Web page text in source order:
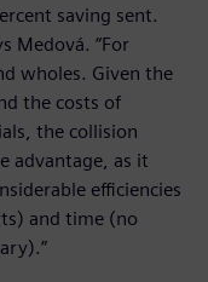
saving sent.
Medová. “For
wholes. Given the
the costs of
the collision
advantage, as it
efficiencies
and time (no